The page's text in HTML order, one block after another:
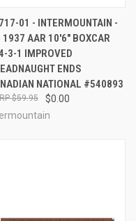
01 - INTERMOUNTAIN -
1937 AAR 10'6" BOXCAR
3-1 IMPROVED
ENDS
NATIONAL #540893
$0.00
$59.95